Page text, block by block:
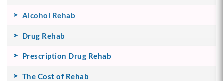
Alcohol Rehab
Drug Rehab
Prescription Drug Rehab
The Cost of Rehab